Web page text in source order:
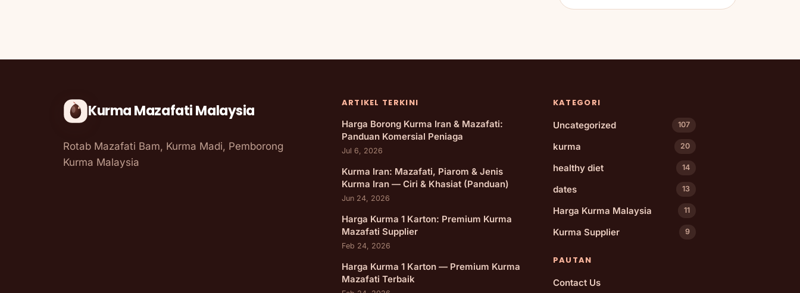
Kurma Mazafati Malaysia
Rotab Mazafati Bam, Kurma Madi, Pemborong
Kurma Malaysia
ARTIKEL TERKINI
Harga Borong Kurma Iran & Mazafati:
Panduan Komersial Peniaga
Jul 6, 2026
Kurma Iran: Mazafati, Piarom & Jenis
Kurma Iran — Ciri & Khasiat (Panduan)
Jun 24, 2026
Harga Kurma 1 Karton: Premium Kurma
Mazafati Supplier
Feb 24, 2026
Harga Kurma 1 Karton — Premium Kurma
Mazafati Terbaik
KATEGORI
Uncategorized
107
kurma 20
healthy diet 14
dates 13
Harga Kurma Malaysia 11
Kurma Supplier 9
PAUTAN
Contact Us